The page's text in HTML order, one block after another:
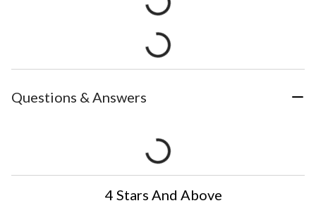
Questions & Answers
4 Stars And Above